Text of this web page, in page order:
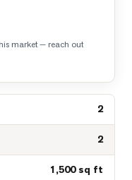
market — reach out
2
2
1,500 sq ft